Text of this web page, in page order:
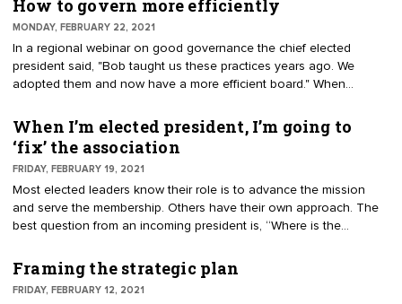
issues, create new programs and generate income. They have a
variety of names, each with similar purpose. Others disband when
their assignment is completed.
How to govern more efficiently
MONDAY, FEBRUARY 22, 2021
In a regional webinar on good governance the chief elected
president said, "Bob taught us these practices years ago. We
adopted them and now have a more efficient board." When
about. The common answer, "We’ve always done it this way." For
example: Why does the board meet every month? Who designed
the agenda with more than a dozen reports and updates? How did
the board grow to be 28 directors and officers? I thought about the
president’s comments about board efficiency. Try these practices
to improve governance.
When I’m elected president, I’m going to
‘fix’ the association
FRIDAY, FEBRUARY 19, 2021
Most elected leaders know their role is to advance the mission
and serve the membership. Others have their own approach. The
best question from an incoming president is, “Where is the
plan is a multiyear roadmap for successive officers and boards.
The document helps stay the course. An incoming president
wreaks havoc by ignoring the plan in favor of a personal agenda. I
Framing the strategic plan
FRIDAY, FEBRUARY 12, 2021